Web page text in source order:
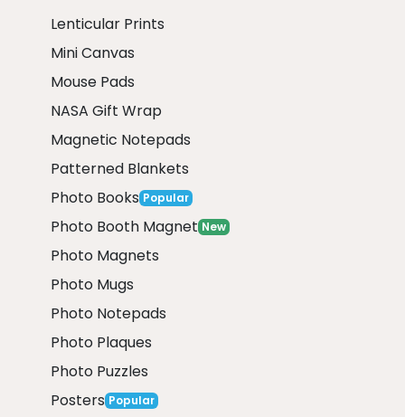
Lenticular Prints
Mini Canvas
Mouse Pads
NASA Gift Wrap
Magnetic Notepads
Patterned Blankets
Photo Books Popular
Photo Booth Magnet New
Photo Magnets
Photo Mugs
Photo Notepads
Photo Plaques
Photo Puzzles
Posters Popular